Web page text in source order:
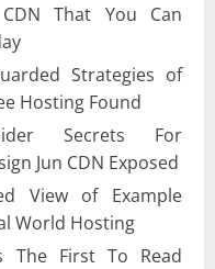
That You Can
Strategies of
Hosting Found
Secrets For
Jun CDN Exposed
View of Example
World Hosting
The First To Read